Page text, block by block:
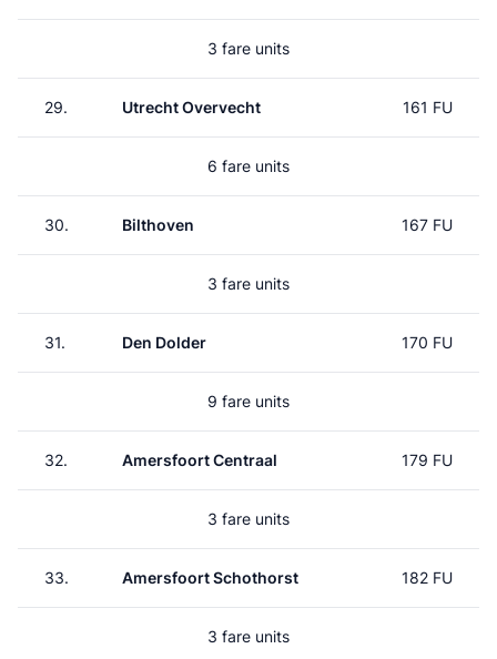
3 fare units
29. Utrecht Overvecht 161 FU
6 fare units
30. Bilthoven 167 FU
3 fare units
31. Den Dolder 170 FU
9 fare units
32. Amersfoort Centraal 179 FU
3 fare units
33. Amersfoort Schothorst 182 FU
3 fare units